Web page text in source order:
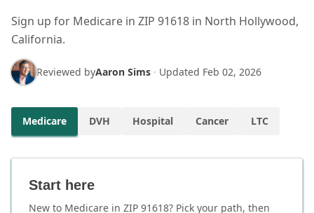
Sign up for Medicare in ZIP 91618 in North Hollywood,
California.
Reviewed byAaron Sims · Updated Feb 02, 2026
Medicare DVH Hospital Cancer LTC
Start here
New to Medicare in ZIP 91618? Pick your path, then